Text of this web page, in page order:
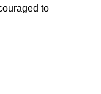
to